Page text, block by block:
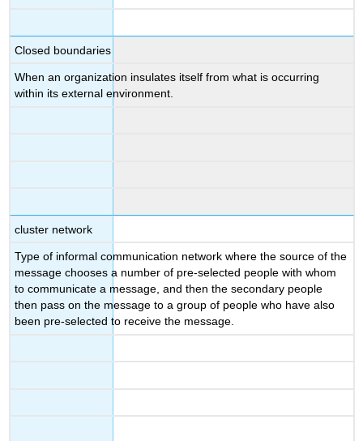
Closed boundaries
When an organization insulates itself from what is occurring
within its external environment.
cluster network
Type of informal communication network where the source of the
message chooses a number of pre-selected people with whom
to communicate a message, and then the secondary people
then pass on the message to a group of people who have also
been pre-selected to receive the message.